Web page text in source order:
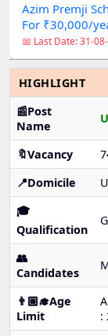
Azim Premji
For ₹30,000/
📅 Last Date: 31-
HIGHLIGHT
📰Post
Name
🔖Vacancy
📍Domicile
🎓
Qualification
👥
Candidates
👨🏼‍🎓Age
Limit
: